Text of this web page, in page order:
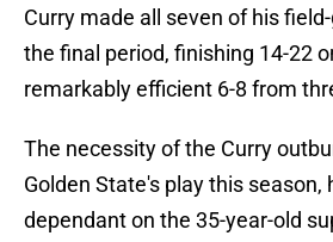
Curry made all seven of his
the final period, finishing 14-22
remarkably efficient 6-8 from
The necessity of the Curry
Golden State's play this season,
dependant on the 35-year-old